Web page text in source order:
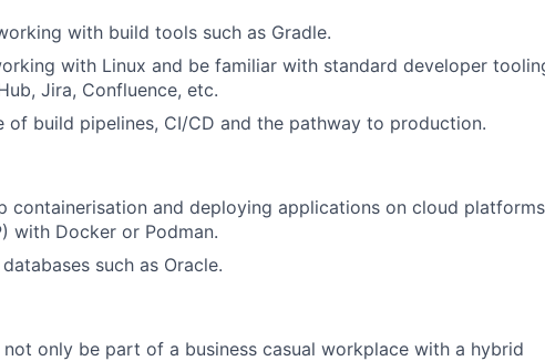
with build tools such as Gradle.
with Linux and be familiar with standard developer
Jira, Confluence, etc.
of build pipelines, CI/CD and the pathway to production.
containerisation and deploying applications on cloud platforms
with Docker or Podman.
such as Oracle.
only be part of a business casual workplace with a hybrid